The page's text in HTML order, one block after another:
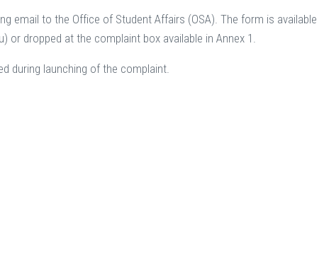
email to the Office of Student Affairs (OSA). The form is available
dropped at the complaint box available in Annex 1.
during launching of the complaint.